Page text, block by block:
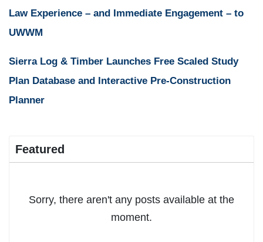
Law Experience – and Immediate Engagement – to
UWWM
Sierra Log & Timber Launches Free Scaled Study
Plan Database and Interactive Pre-Construction
Planner
Featured
Sorry, there aren't any posts available at the
moment.